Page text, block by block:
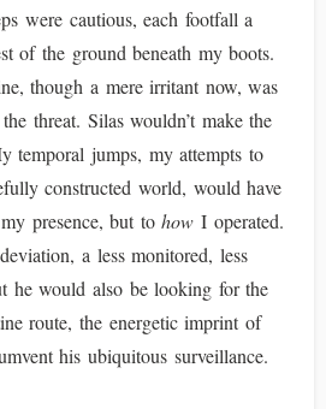
were cautious, each footfall a
of the ground beneath my boots.
though a mere irritant now, was
threat. Silas wouldn’t make the
temporal jumps, my attempts to
constructed world, would have
presence, but tohow I operated.
a less monitored, less
he would also be looking for the
route, the energetic imprint of
his ubiquitous surveillance.